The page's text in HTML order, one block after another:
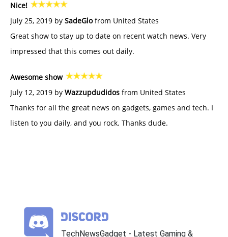
Nice!
July 25, 2019 by SadeGlofrom United States
Great show to stay up to date on recent watch news. Very
impressed that this comes out daily.
Awesome show
July 12, 2019 by Wazzupdudidos from United States
Thanks for all the great news on gadgets, games and tech. I
listen to you daily, and you rock. Thanks dude.
TechNewsGadget - Latest Gaming &